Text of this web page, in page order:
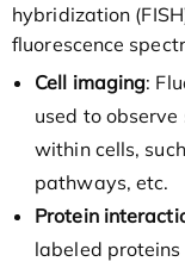
hybridization
fluorescence
Cell imaging:
used to
within cells,
pathways, etc.
Protein
labeled